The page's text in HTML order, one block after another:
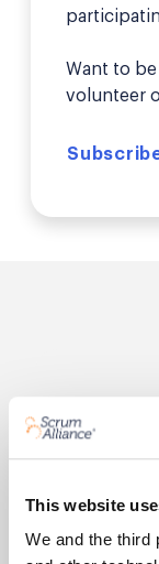
This website
We and the third
Want to
volunteer